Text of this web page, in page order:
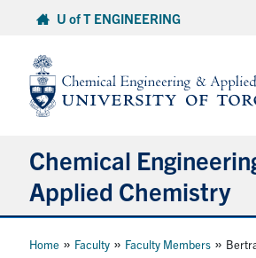
content
U of T ENGINEERING
Chemical
Applied Chemistry
Undergraduate
Home » Faculty » Faculty Members »